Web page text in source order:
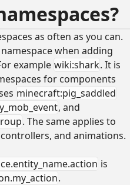
as often as you can.
when adding
example wiki:shark. It is
for components
minecraft:pig_saddled
, and
. The same applies to
and animations.
is
.